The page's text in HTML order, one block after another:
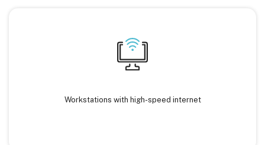
Workstations with high-speed internet